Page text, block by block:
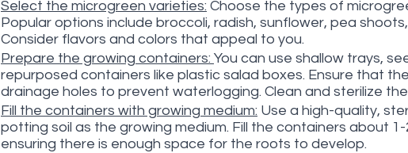
Select the microgreen varieties: Choose the types of
Popular options include broccoli, radish, sunflower, pea
Consider flavors and colors that appeal to you.
Prepare the growing containers: You can use shallow trays,
repurposed containers like plastic salad boxes. Ensure that
drainage holes to prevent waterlogging. Clean and sterilize
Fill the containers with growing medium: Use a high-quality,
potting soil as the growing medium. Fill the containers about
ensuring there is enough space for the roots to develop.